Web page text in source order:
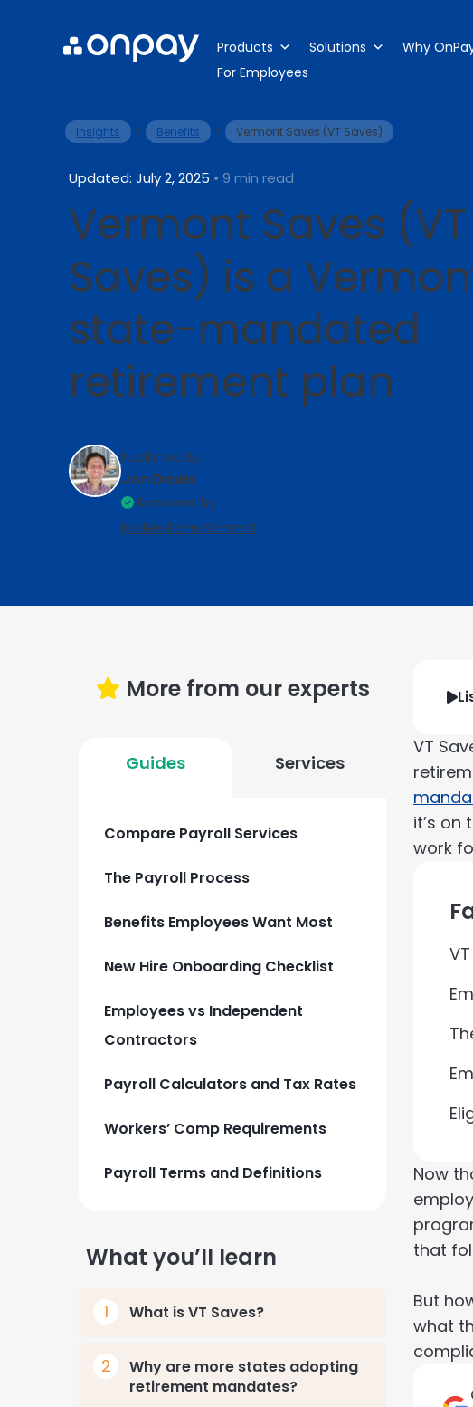
Products Solutions Why
For Employees
Insights > Benefits > Vermont Saves (VT Saves)
Updated: July 2, 2025 • 9 min read
Vermont Saves (VT
Saves) is a
state-mandated
retirement plan
Published By:
Jon Davis
Reviewed by:
Kirsten Rohrs Schmitt
More from our experts
Guides Services
Compare Payroll Services
The Payroll Process
Benefits Employees Want Most
New Hire Onboarding Checklist
Employees vs Independent
Contractors
Payroll Calculators and Tax Rates
Workers’ Comp Requirements
Payroll Terms and Definitions
What you’ll learn
What is VT Saves?
Why are more states adopting
retirement mandates?
VT
it’s
work
Now
that
But
what